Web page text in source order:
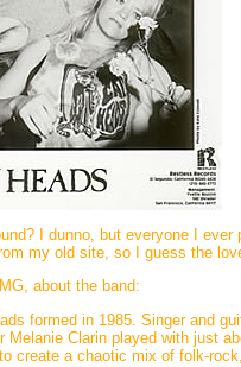
I dunno, but everyone I
my old site, so I guess the
about the band:
formed in 1985. Singer and
Clarin played with just
create a chaotic mix of folk-